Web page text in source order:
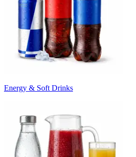
Energy & Soft Drinks